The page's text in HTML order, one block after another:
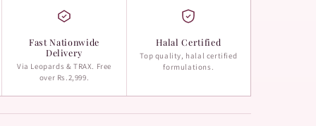
Fast Nationwide
Delivery
Via Leopards & TRAX. Free
over Rs.2,999.
Halal Certified
Top quality, halal certified
formulations.